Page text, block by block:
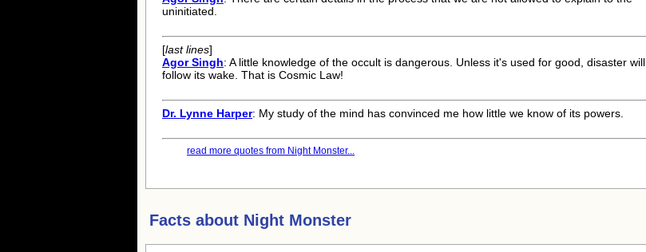
uninitiated.
[last lines]
Agor Singh: A little knowledge of the occult is dangerous. Unless it's used for good, disaster will
follow its wake. That is Cosmic Law!
Dr. Lynne Harper: My study of the mind has convinced me how little we know of its powers.
read more quotes from Night Monster...
Facts about Night Monster